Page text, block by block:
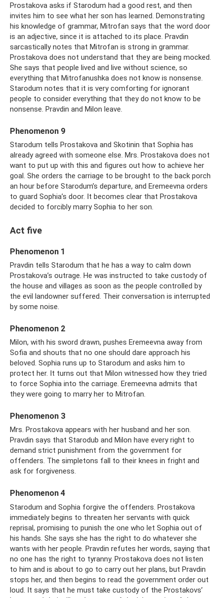
Prostakova asks if Starodum had a good rest, and then
invites him to see what her son has learned. Demonstrating
his knowledge of grammar, Mitrofan says that the word door
is an adjective, since it is attached to its place. Pravdin
sarcastically notes that Mitrofan is strong in grammar.
Prostakova does not understand that they are being mocked.
She says that people lived and live without science, so
everything that Mitrofanushka does not know is nonsense.
Starodum notes that it is very comforting for ignorant
people to consider everything that they do not know to be
nonsense. Pravdin and Milon leave.
Phenomenon 9
Starodum tells Prostakova and Skotinin that Sophia has
already agreed with someone else. Mrs. Prostakova does not
want to put up with this and figures out how to achieve her
goal. She orders the carriage to be brought to the back porch
an hour before Starodum’s departure, and Eremeevna orders
to guard Sophia’s door. It becomes clear that Prostakova
decided to forcibly marry Sophia to her son.
Act five
Phenomenon 1
Pravdin tells Starodum that he has a way to calm down
Prostakova’s outrage. He was instructed to take custody of
the house and villages as soon as the people controlled by
the evil landowner suffered. Their conversation is interrupted
by some noise.
Phenomenon 2
Milon, with his sword drawn, pushes Eremeevna away from
Sofia and shouts that no one should dare approach his
beloved. Sophia runs up to Starodum and asks him to
protect her. It turns out that Milon witnessed how they tried
to force Sophia into the carriage. Eremeevna admits that
they were going to marry her to Mitrofan.
Phenomenon 3
Mrs. Prostakova appears with her husband and her son.
Pravdin says that Starodub and Milon have every right to
demand strict punishment from the government for
offenders. The simpletons fall to their knees in fright and
ask for forgiveness.
Phenomenon 4
Starodum and Sophia forgive the offenders. Prostakova
immediately begins to threaten her servants with quick
reprisal, promising to punish the one who let Sophia out of
his hands. She says she has the right to do whatever she
wants with her people. Pravdin refutes her words, saying that
no one has the right to tyranny. Prostakova does not listen
to him and is about to go to carry out her plans, but Pravdin
stops her, and then begins to read the government order out
loud. It says that he must take custody of the Prostakovs’